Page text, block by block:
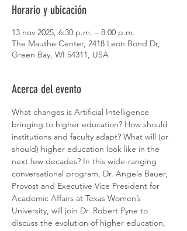
Horario y ubicación
13 nov 2025, 6:30 p.m. – 8:00 p.m.
The Mauthe Center, 2418 Leon Bond Dr,
Green Bay, WI 54311, USA
Acerca del evento
What changes is Artificial Intelligence
bringing to higher education? How should
institutions and faculty adapt? What will (or
should) higher education look like in the
next few decades? In this wide-ranging
conversational program, Dr. Angela Bauer,
Provost and Executive Vice President for
Academic Affairs at Texas Women’s
University, will join Dr. Robert Pyne to
discuss the evolution of higher education,